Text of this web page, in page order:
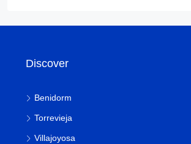
Discover
Benidorm
Torrevieja
Villajoyosa